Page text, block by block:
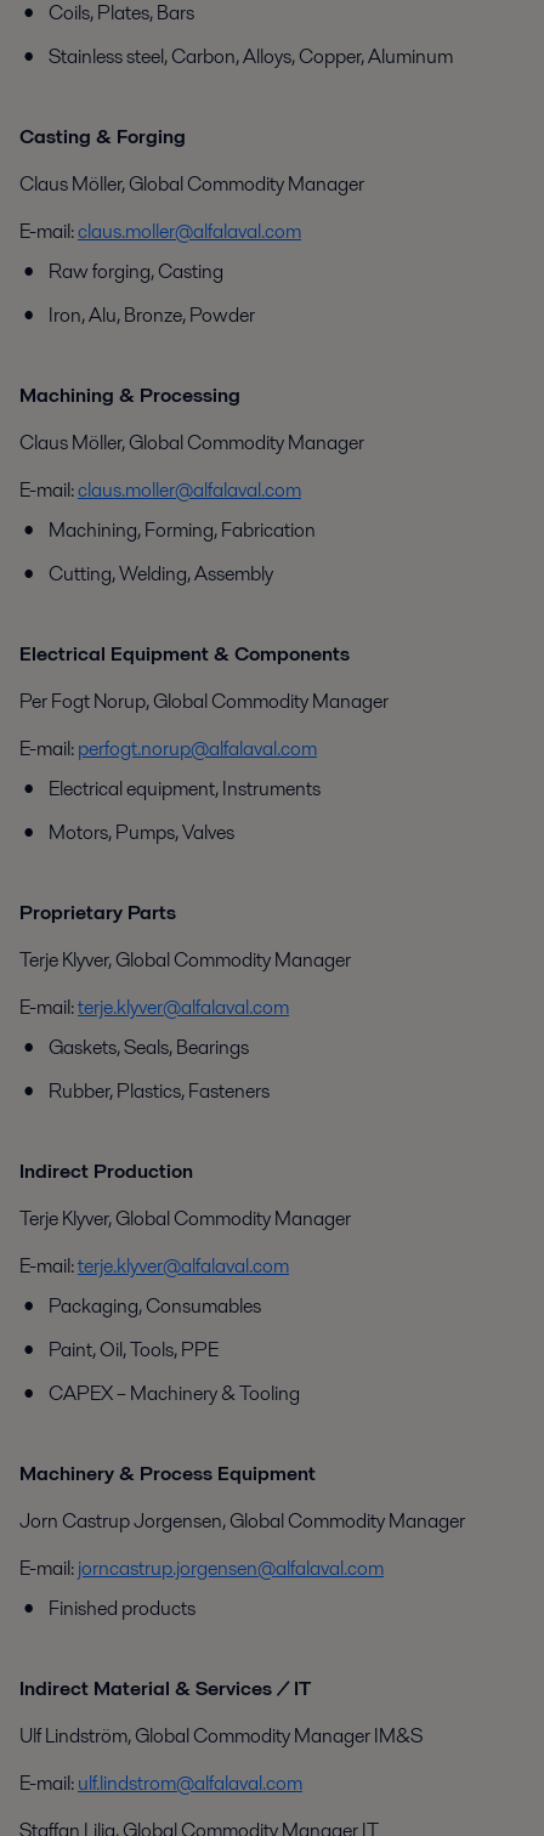
Coils, Plates, Bars
Stainless steel, Carbon, Alloys, Copper, Aluminum
Casting & Forging
Claus Möller, Global Commodity Manager
E-mail:claus.moller@alfalaval.com
Raw forging, Casting
Iron, Alu, Bronze, Powder
Machining & Processing
Claus Möller, Global Commodity Manager
E-mail:claus.moller@alfalaval.com
Machining, Forming, Fabrication
Cutting, Welding, Assembly
Electrical Equipment & Components
Per Fogt Norup, Global Commodity Manager
E-mail:perfogt.norup@alfalaval.com
Electrical equipment, Instruments
Motors, Pumps, Valves
Proprietary Parts
Terje Klyver, Global Commodity Manager
E-mail:terje.klyver@alfalaval.com
Gaskets, Seals, Bearings
Rubber, Plastics, Fasteners
Indirect Production
Terje Klyver, Global Commodity Manager
E-mail:terje.klyver@alfalaval.com
Packaging, Consumables
Paint, Oil, Tools, PPE
CAPEX – Machinery & Tooling
Machinery & Process Equipment
Jorn Castrup Jorgensen, Global Commodity Manager
E-mail:jorncastrup.jorgensen@alfalaval.com
Finished products
Indirect Material & Services / IT
Ulf Lindström, Global Commodity Manager IM&S
E-mail:ulf.lindstrom@alfalaval.com